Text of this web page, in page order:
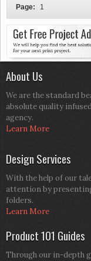
Page: 1
About Us
We are the standard
absolute quality
agency.
Learn More
Design Services
With the help of our
attention by
folders.
Learn More
Product 101 Guides
Through our in-depth